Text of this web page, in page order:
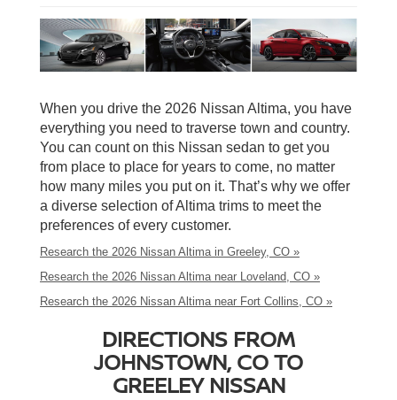
When you drive the 2026 Nissan Altima, you have
everything you need to traverse town and country.
You can count on this Nissan sedan to get you
from place to place for years to come, no matter
how many miles you put on it. That’s why we offer
a diverse selection of Altima trims to meet the
preferences of every customer.
Research the 2026 Nissan Altima in Greeley, CO »
Research the 2026 Nissan Altima near Loveland, CO »
Research the 2026 Nissan Altima near Fort Collins, CO »
DIRECTIONS FROM
JOHNSTOWN, CO TO
GREELEY NISSAN